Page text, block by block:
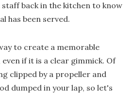
back in the kitchen to know
has been served.
to create a memorable
if it is a clear gimmick. Of
clipped by a propeller and
dumped in your lap, so let's